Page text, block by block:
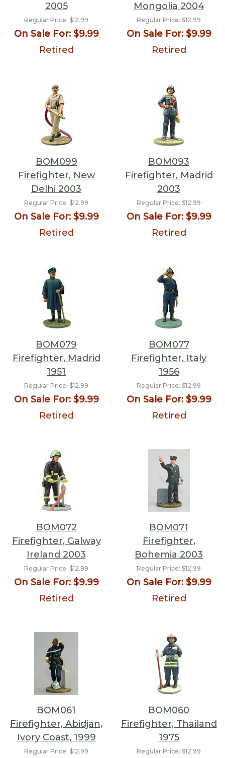
2005
Regular Price: $12.99
On Sale For:$9.99
Retired
Mongolia 2004
Regular Price: $12.99
On Sale For:$9.99
Retired
BOM099
Firefighter, New
Delhi 2003
Regular Price: $12.99
On Sale For:$9.99
Retired
BOM093
Firefighter, Madrid
2003
Regular Price: $12.99
On Sale For:$9.99
Retired
BOM079
Firefighter, Madrid
1951
Regular Price: $12.99
On Sale For:$9.99
Retired
BOM077
Firefighter, Italy
1956
Regular Price: $12.99
On Sale For:$9.99
Retired
BOM072
Firefighter, Galway
Ireland 2003
Regular Price: $12.99
On Sale For:$9.99
Retired
BOM071
Firefighter,
Bohemia 2003
Regular Price: $12.99
On Sale For:$9.99
Retired
BOM061
Firefighter, Abidjan,
Ivory Coast, 1999
Regular Price: $12.99
BOM060
Firefighter, Thailand
1975
Regular Price: $12.99